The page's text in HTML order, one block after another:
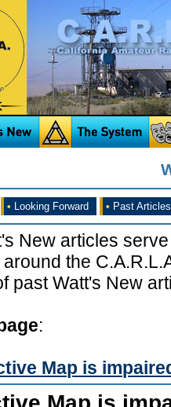
• Looking Forward • Past Articles
New articles
the
past Watt's New
:
Map is